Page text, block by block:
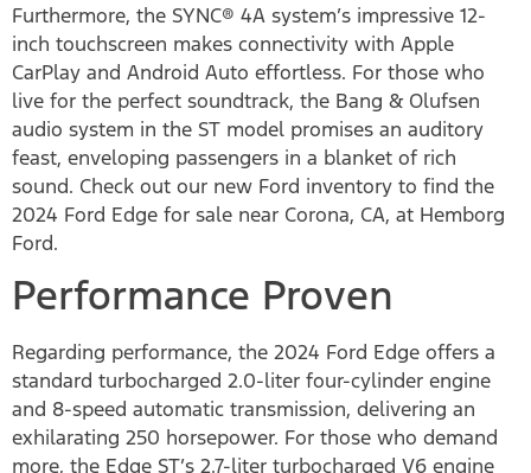
Furthermore, the SYNC® 4A system’s impressive 12-
inch touchscreen makes connectivity with Apple
CarPlay and Android Auto effortless. For those who
live for the perfect soundtrack, the Bang & Olufsen
audio system in the ST model promises an auditory
feast, enveloping passengers in a blanket of rich
sound. Check out our new Ford inventory to find the
2024 Ford Edge for sale near Corona, CA, at Hemborg
Ford.
Performance Proven
Regarding performance, the 2024 Ford Edge offers a
standard turbocharged 2.0-liter four-cylinder engine
and 8-speed automatic transmission, delivering an
exhilarating 250 horsepower. For those who demand
more, the Edge ST’s 2.7-liter turbocharged V6 engine